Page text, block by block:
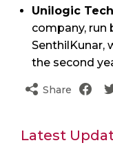
Unilogic
company, run
SenthilKunar,
the second
Share
Latest